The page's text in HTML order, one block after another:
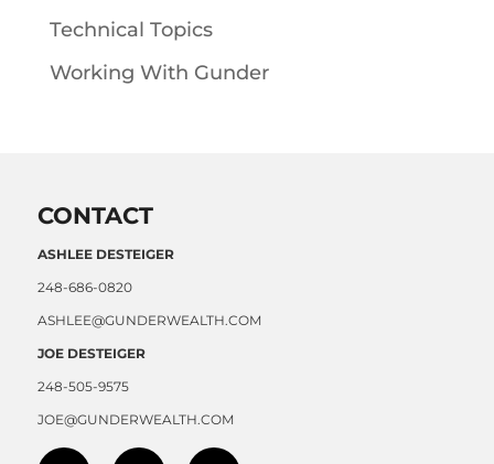
Technical Topics
Working With Gunder
CONTACT
ASHLEE DESTEIGER
248-686-0820
ASHLEE@GUNDERWEALTH.COM
JOE DESTEIGER
248-505-9575
JOE@GUNDERWEALTH.COM